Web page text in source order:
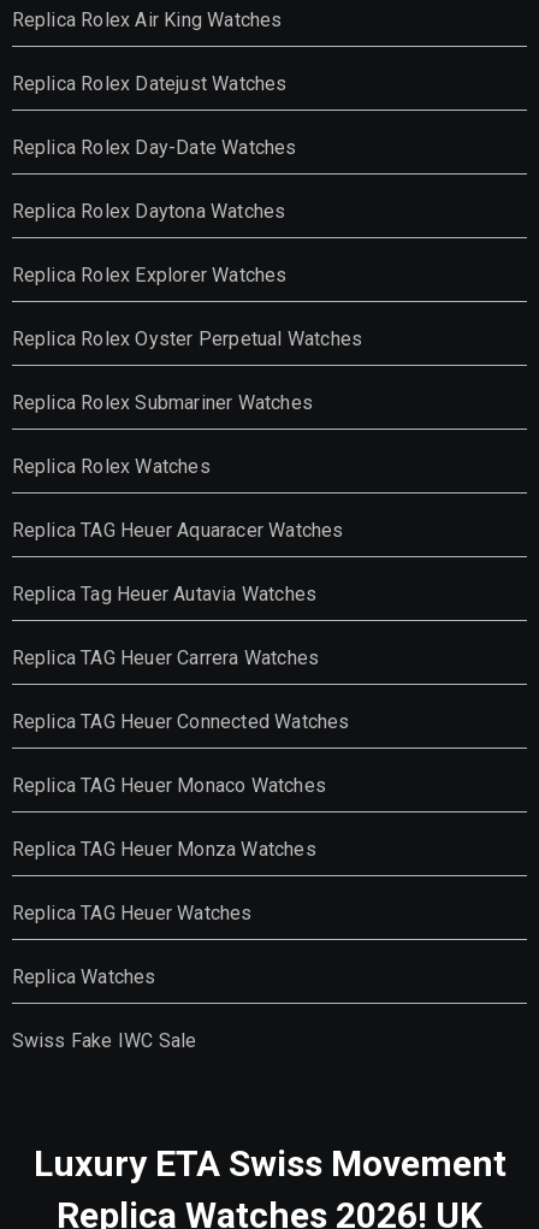
Replica Rolex Air King Watches
Replica Rolex Datejust Watches
Replica Rolex Day-Date Watches
Replica Rolex Daytona Watches
Replica Rolex Explorer Watches
Replica Rolex Oyster Perpetual Watches
Replica Rolex Submariner Watches
Replica Rolex Watches
Replica TAG Heuer Aquaracer Watches
Replica Tag Heuer Autavia Watches
Replica TAG Heuer Carrera Watches
Replica TAG Heuer Connected Watches
Replica TAG Heuer Monaco Watches
Replica TAG Heuer Monza Watches
Replica TAG Heuer Watches
Replica Watches
Swiss Fake IWC Sale
Luxury ETA Swiss Movement
Replica Watches 2026! UK